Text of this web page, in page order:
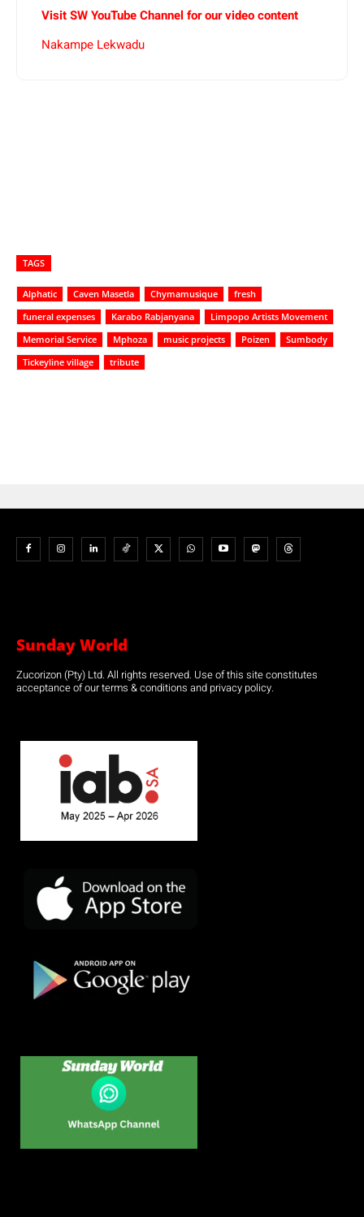
Visit SW YouTube Channel for our video content
Nakampe Lekwadu
TAGS
Alphatic Caven Masetla Chymamusique
fresh
funeral expenses
Karabo Rabjanyana
Limpopo Artists Movement
Memorial Service
Mphoza music projects Poizen
Sumbody
Tickeyline village
tribute
Sunday World
Zucorizon (Pty) Ltd. All rights reserved. Use of this site constitutes
acceptance of our terms & conditions and privacy policy.